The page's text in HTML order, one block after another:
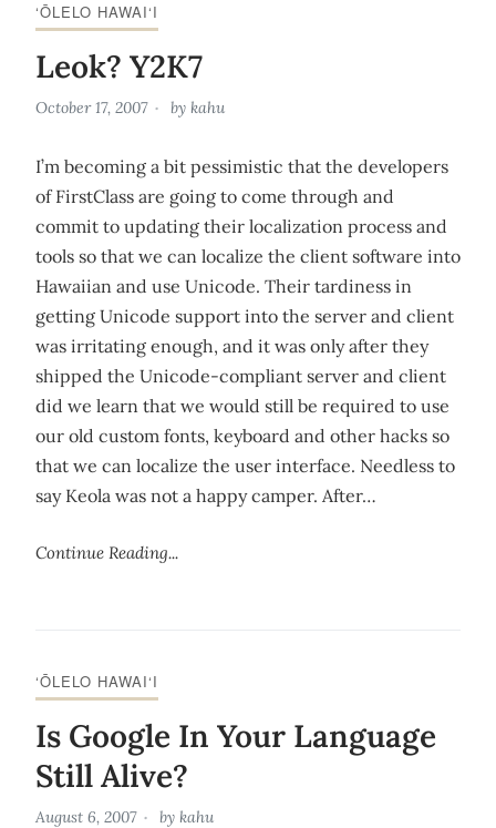
‘ŌLELO HAWAI‘I
Leok? Y2K7
October 17, 2007 by kahu
I’m becoming a bit pessimistic that the developers
of FirstClass are going to come through and
commit to updating their localization process and
tools so that we can localize the client software into
Hawaiian and use Unicode. Their tardiness in
getting Unicode support into the server and client
was irritating enough, and it was only after they
shipped the Unicode-compliant server and client
did we learn that we would still be required to use
our old custom fonts, keyboard and other hacks so
that we can localize the user interface. Needless to
say Keola was not a happy camper. After…
Continue Reading...
‘ŌLELO HAWAI‘I
Is Google In Your Language
Still Alive?
August 6, 2007 by kahu